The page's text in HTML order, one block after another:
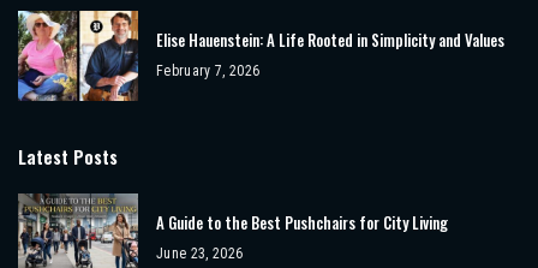
Elise Hauenstein: A Life Rooted in Simplicity and Values
February 7, 2026
Latest Posts
A Guide to the Best Pushchairs for City Living
June 23, 2026